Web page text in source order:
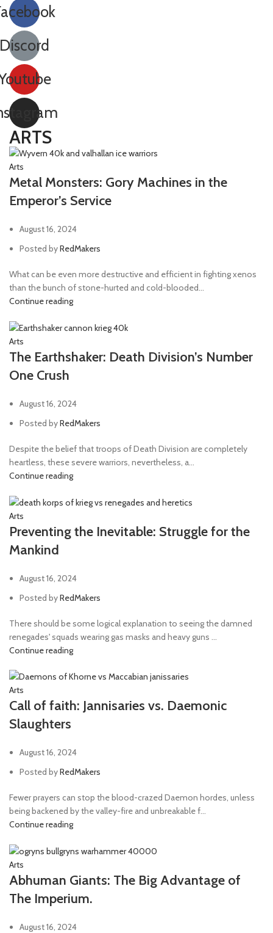
Discord
ARTS
Arts
Metal Monsters: Gory Machines in the
Emperor’s Service
August 16, 2024
Posted byRedMakers
What can be even more destructive and efficient in fighting xenos
than the bunch of stone-hurted and cold-blooded...
Continue reading
Arts
The Earthshaker: Death Division’s Number
One Crush
August 16, 2024
Posted byRedMakers
Despite the belief that troops of Death Division are completely
heartless, these severe warriors, nevertheless, a...
Continue reading
Arts
Preventing the Inevitable: Struggle for the
Mankind
August 16, 2024
Posted byRedMakers
There should be some logical explanation to seeing the damned
renegades' squads wearing gas masks and heavy guns ...
Continue reading
Arts
Call of faith: Jannisaries vs. Daemonic
Slaughters
August 16, 2024
Posted byRedMakers
Fewer prayers can stop the blood-crazed Daemon hordes, unless
being backened by the valley-fire and unbreakable f...
Continue reading
Arts
Abhuman Giants: The Big Advantage of
The Imperium.
August 16, 2024